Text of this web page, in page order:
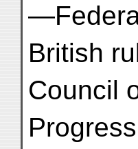
British
Council